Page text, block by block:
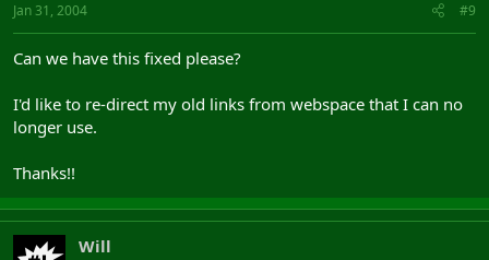
Jan 31, 2004 #9
Can we have this fixed please?
I'd like to re-direct my old links from webspace that I can no
longer use.
Thanks!!
Will